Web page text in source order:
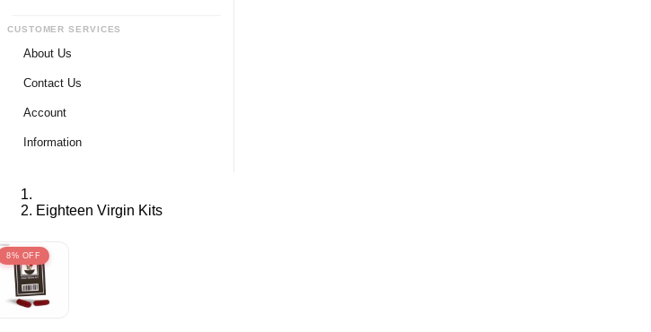
CUSTOMER SERVICES
About Us
Contact Us
Account
Login
View Cart
Information
Delivery Info
Eighteen Virgin Kits
8% OFF